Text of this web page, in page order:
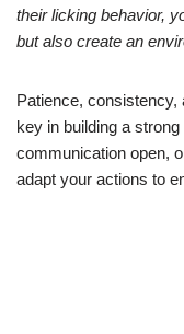
their licking behavior,
but also create an
Patience, consistency,
key in building a
communication open,
adapt your actions to